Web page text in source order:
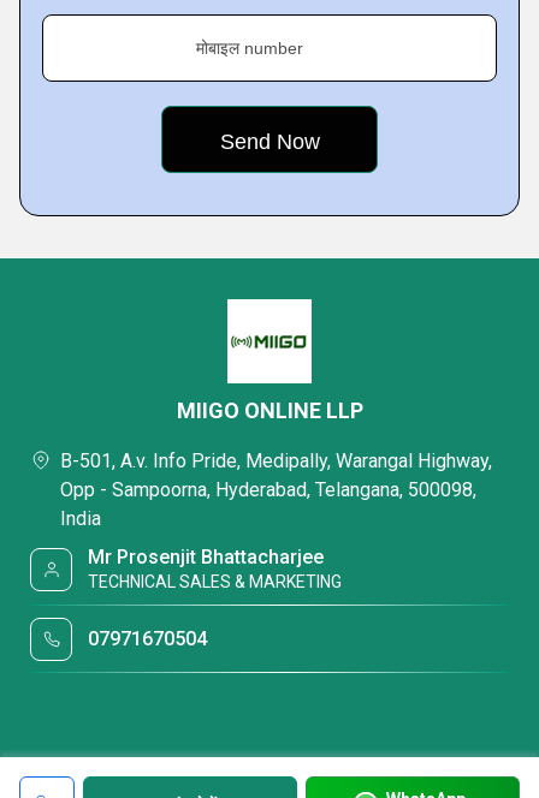
मोबाइल number
MIIGO ONLINE LLP
B-501, A.v. Info Pride, Medipally, Warangal Highway,
Opp - Sampoorna, Hyderabad, Telangana, 500098,
India
Mr Prosenjit Bhattacharjee
TECHNICAL SALES & MARKETING
07971670504